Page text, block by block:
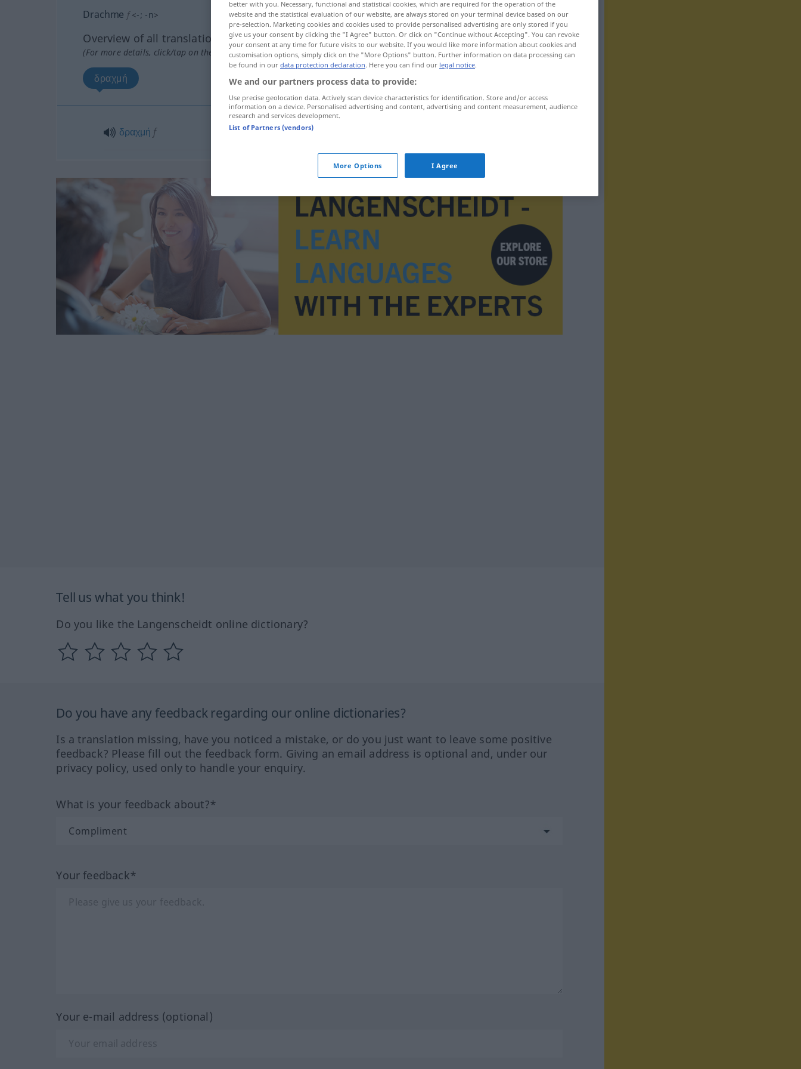
Drachme f <-; -n>
Overview of all translations
(For more details, click/tap on the translation)
δραχμή
δραχμή f
Tell us what you think!
Do you like the Langenscheidt online dictionary?
Do you have any feedback regarding our online dictionaries?
Is a translation missing, have you noticed a mistake, or do you just want to leave some positive
feedback? Please fill out the feedback form. Giving an email address is optional and, under our
privacy policy, used only to handle your enquiry.
What is your feedback about?*
Your feedback*
Your e-mail address (optional)
better with you. Necessary, functional and statistical cookies, which are required for the operation of the
website and the statistical evaluation of our website, are always stored on your terminal device based on our
pre-selection. Marketing cookies and cookies used to provide personalised advertising are only stored if you
give us your consent by clicking the "I Agree" button. Or click on "Continue without Accepting". You can revoke
your consent at any time for future visits to our website. If you would like more information about cookies and
customisation options, simply click on the "More Options" button. Further information on data processing can
be found in our data protection declaration. Here you can find our legal notice.
We and our partners process data to provide:
Use precise geolocation data. Actively scan device characteristics for identification. Store and/or access
information on a device. Personalised advertising and content, advertising and content measurement, audience
research and services development.
List of Partners (vendors)
More Options I Agree